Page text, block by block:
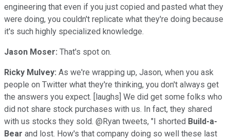
engineering that even if you just copied and pasted what they
were doing, you couldn't replicate what they're doing because
it's such highly specialized knowledge.
Jason Moser: That's spot on.
Ricky Mulvey: As we're wrapping up, Jason, when you ask
people on Twitter what they're thinking, you don't always get
the answers you expect. [laughs] We did get some folks who
did not share stock purchases with us. In fact, they shared
with us stocks they sold. @Ryan tweets, "I shorted Build-a-
Bear and lost. How's that company doing so well these last